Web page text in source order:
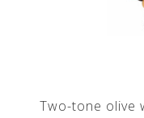
Two-tone olive